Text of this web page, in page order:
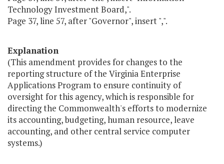
Technology Investment Board,".
Page 37, line 57, after "Governor", insert ",".
Explanation
(This amendment provides for changes to the
reporting structure of the Virginia Enterprise
Applications Program to ensure continuity of
oversight for this agency, which is responsible for
directing the Commonwealth's efforts to modernize
its accounting, budgeting, human resource, leave
accounting, and other central service computer
systems.)